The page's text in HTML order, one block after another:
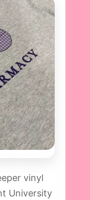
vinyl
University